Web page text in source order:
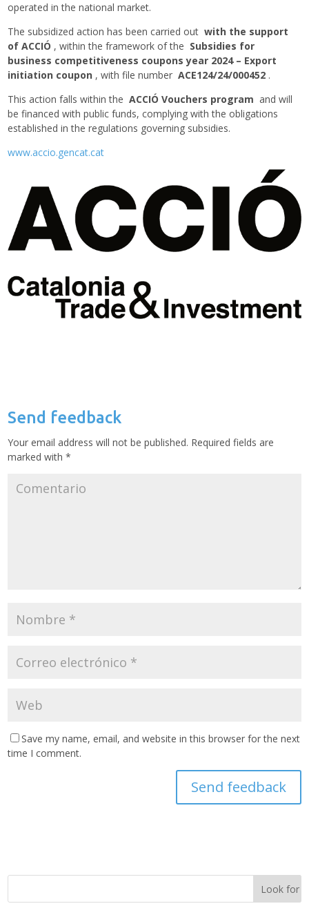
operated in the national market.
The subsidized action has been carried outwith the support
of ACCIÓ , within the framework of the Subsidies for
business competitiveness coupons year 2024 – Export
initiation coupon , with file numberACE124/24/000452 .
This action falls within theACCIÓ Vouchers program and will
be financed with public funds, complying with the obligations
established in the regulations governing subsidies.
www.accio.gencat.cat
Send feedback
Your email address will not be published. Required fields are
marked with*
Save my name, email, and website in this browser for the next
time I comment.